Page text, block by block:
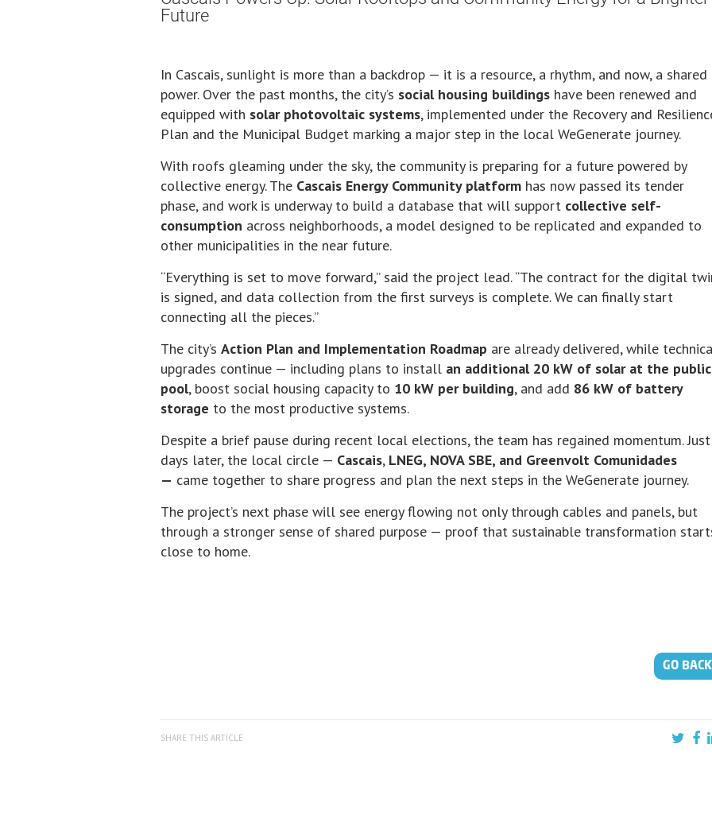
Future
In Cascais, sunlight is more than a backdrop — it is a resource, a rhythm, and now, a shared
power. Over the past months, the city’s social housing buildings have been renewed and
equipped with solar photovoltaic systems, implemented under the Recovery and
Plan and the Municipal Budget marking a major step in the local WeGenerate journey.
With roofs gleaming under the sky, the community is preparing for a future powered by
collective energy. The Cascais Energy Community platform has now passed its tender
phase, and work is underway to build a database that will support collective self-
consumption across neighborhoods, a model designed to be replicated and expanded to
other municipalities in the near future.
“Everything is set to move forward,” said the project lead. “The contract for the digital
is signed, and data collection from the first surveys is complete. We can finally start
connecting all the pieces.”
The city’s Action Plan and Implementation Roadmap are already delivered, while
upgrades continue — including plans to install an additional 20 kW of solar at the public
pool, boost social housing capacity to 10 kW per building, and add 86 kW of battery
storage to the most productive systems.
Despite a brief pause during recent local elections, the team has regained momentum. Just
days later, the local circle — Cascais, LNEG, NOVA SBE, and Greenvolt Comunidades
— came together to share progress and plan the next steps in the WeGenerate journey.
The project’s next phase will see energy flowing not only through cables and panels, but
through a stronger sense of shared purpose — proof that sustainable transformation
close to home.
GO BACK
SHARE THIS ARTICLE